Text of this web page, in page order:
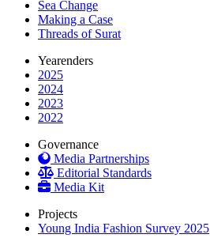
Sea Change
Making a Case
Threads of Surat
Yearenders
2025
2024
2023
2022
Governance
Media Partnerships
Editorial Standards
Media Kit
Projects
Young India Fashion Survey 2025